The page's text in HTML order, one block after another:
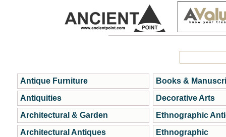
Antique Furniture
Antiquities
Architectural & Garden
Architectural Antiques
Books &
Decorative Arts
Ethnographic
Ethnographic